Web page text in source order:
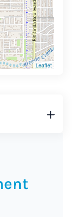
Leaflet